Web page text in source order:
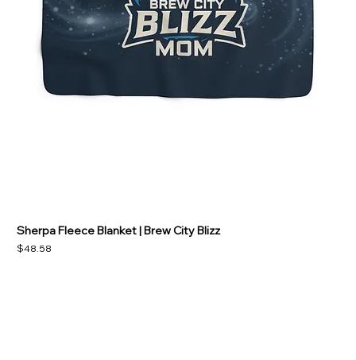
Sherpa Fleece Blanket | Brew City Blizz
Price
$48.58